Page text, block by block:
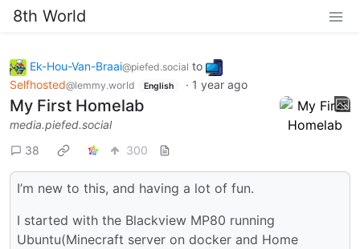
8th World
Ek-Hou-Van-Braai@piefed.social to
Selfhosted@lemmy.world English · 1 year ago
My First Homelab
media.piefed.social
38
300
I’m new to this, and having a lot of fun.
I started with the Blackview MP80 running
Ubuntu(Minecraft server on docker and Home